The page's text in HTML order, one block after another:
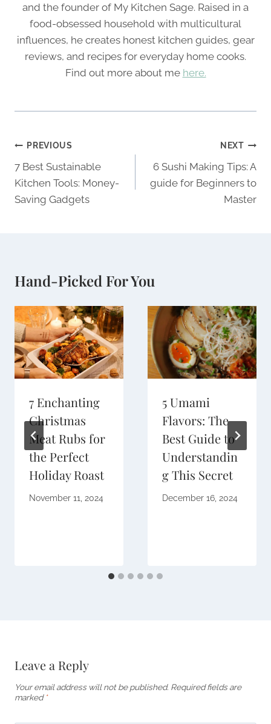
and the founder of My Kitchen Sage. Raised in a
food-obsessed household with multicultural
influences, he creates honest kitchen guides, gear
reviews, and recipes for everyday home cooks.
Find out more about me here.
Post
navigation
PREVIOUS
7 Best Sustainable
Kitchen Tools: Money-
Saving Gadgets
NEXT
6 Sushi Making Tips: A
guide for Beginners to
Master
Hand-Picked For You
7 Enchanting
Christmas
Meat Rubs for
the Perfect
Holiday Roast
November 11, 2024
5 Umami
Flavors: The
Best Guide to
Understandin
g This Secret
December 16, 2024
Leave a Reply
Your email address will not be published. Required fields are
marked *